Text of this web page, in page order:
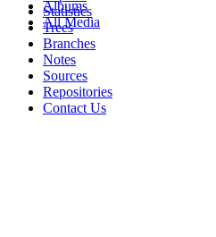
Albums
All Media
Statistics
Trees
Branches
Notes
Sources
Repositories
Contact Us